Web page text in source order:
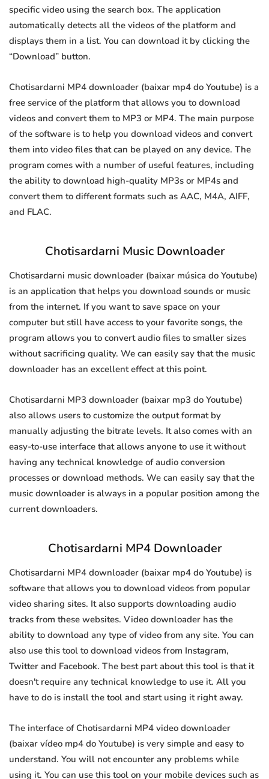
specific video using the search box. The application
automatically detects all the videos of the platform and
displays them in a list. You can download it by clicking the
“Download” button.
Chotisardarni MP4 downloader (baixar mp4 do Youtube) is a
free service of the platform that allows you to download
videos and convert them to MP3 or MP4. The main purpose
of the software is to help you download videos and convert
them into video files that can be played on any device. The
program comes with a number of useful features, including
the ability to download high-quality MP3s or MP4s and
convert them to different formats such as AAC, M4A, AIFF,
and FLAC.
Chotisardarni Music Downloader
Chotisardarni music downloader (baixar música do Youtube)
is an application that helps you download sounds or music
from the internet. If you want to save space on your
computer but still have access to your favorite songs, the
program allows you to convert audio files to smaller sizes
without sacrificing quality. We can easily say that the music
downloader has an excellent effect at this point.
Chotisardarni MP3 downloader (baixar mp3 do Youtube)
also allows users to customize the output format by
manually adjusting the bitrate levels. It also comes with an
easy-to-use interface that allows anyone to use it without
having any technical knowledge of audio conversion
processes or download methods. We can easily say that the
music downloader is always in a popular position among the
current downloaders.
Chotisardarni MP4 Downloader
Chotisardarni MP4 downloader (baixar mp4 do Youtube) is
software that allows you to download videos from popular
video sharing sites. It also supports downloading audio
tracks from these websites. Video downloader has the
ability to download any type of video from any site. You can
also use this tool to download videos from Instagram,
Twitter and Facebook. The best part about this tool is that it
doesn't require any technical knowledge to use it. All you
have to do is install the tool and start using it right away.
The interface of Chotisardarni MP4 video downloader
(baixar vídeo mp4 do Youtube) is very simple and easy to
understand. You will not encounter any problems while
using it. You can use this tool on your mobile devices such as